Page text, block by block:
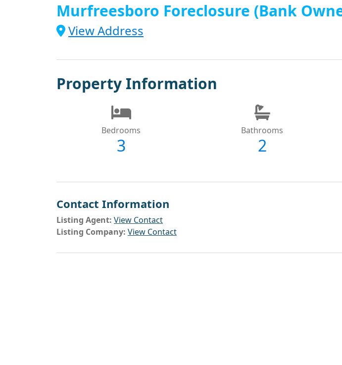
Murfreesboro Foreclosure (Bank
View Address
Property Information
Bedrooms
3
Bathrooms
2
Contact Information
Listing Agent: View Contact
Listing Company: View Contact